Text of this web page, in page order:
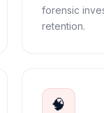
forensic
retention.
🧠